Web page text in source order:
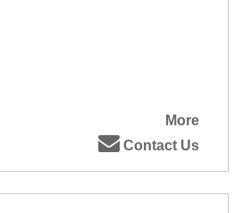
More
Contact Us